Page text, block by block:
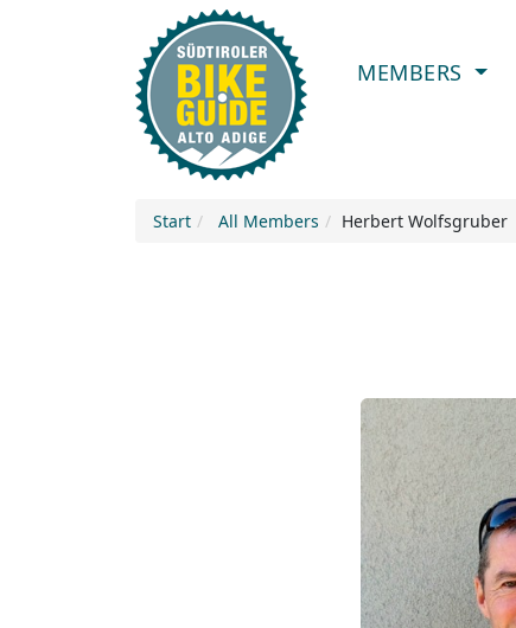
MEMBERS
Start All Members Herbert Wolfsgruber